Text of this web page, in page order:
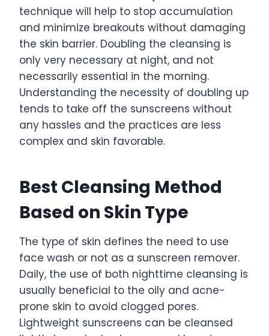
technique will help to stop accumulation
and minimize breakouts without damaging
the skin barrier. Doubling the cleansing is
only very necessary at night, and not
necessarily essential in the morning.
Understanding the necessity of doubling up
tends to take off the sunscreens without
any hassles and the practices are less
complex and skin favorable.
Best Cleansing Method
Based on Skin Type
The type of skin defines the need to use
face wash or not as a sunscreen remover.
Daily, the use of both nighttime cleansing is
usually beneficial to the oily and acne-
prone skin to avoid clogged pores.
Lightweight sunscreens can be cleansed